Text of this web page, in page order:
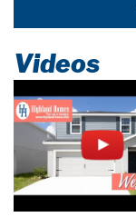
Videos